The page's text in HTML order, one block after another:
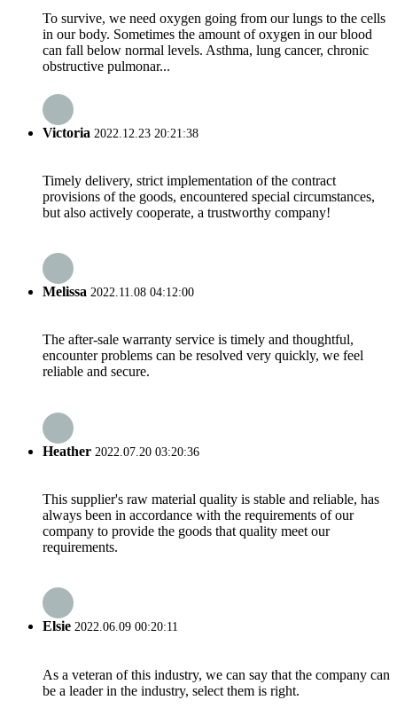
To survive, we need oxygen going from our lungs to the cells
in our body. Sometimes the amount of oxygen in our blood
can fall below normal levels. Asthma, lung cancer, chronic
obstructive pulmonar...
Victoria 2022.12.23 20:21:38
Timely delivery, strict implementation of the contract
provisions of the goods, encountered special circumstances,
but also actively cooperate, a trustworthy company!
Melissa 2022.11.08 04:12:00
The after-sale warranty service is timely and thoughtful,
encounter problems can be resolved very quickly, we feel
reliable and secure.
Heather 2022.07.20 03:20:36
This supplier's raw material quality is stable and reliable, has
always been in accordance with the requirements of our
company to provide the goods that quality meet our
requirements.
Elsie 2022.06.09 00:20:11
As a veteran of this industry, we can say that the company can
be a leader in the industry, select them is right.